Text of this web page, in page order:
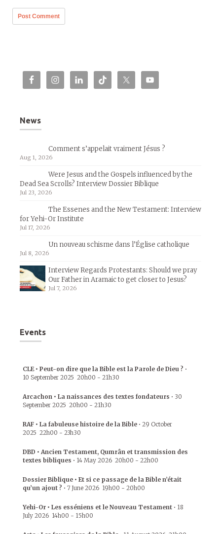
News
Comment s’appelait vraiment Jésus ?
Aug 1, 2026
Were Jesus and the Gospels influenced by the
Dead Sea Scrolls? Interview Dossier Biblique
Jul 23, 2026
The Essenes and the New Testament: Interview
for Yehi-Or Institute
Jul 17, 2026
Un nouveau schisme dans l’Église catholique
Jul 8, 2026
Interview Regards Protestants: Should we pray
Our Father in Aramaic to get closer to Jesus?
Jul 7, 2026
Events
CLE • Peut-on dire que la Bible est la Parole de Dieu ? •
10 September 2025 20h00 - 21h30
Arcachon • La naissances des textes fondateurs • 30
September 2025 20h00 - 21h30
RAF • La fabuleuse histoire de la Bible • 29 October
2025 22h00 - 23h30
DBD • Ancien Testament, Qumrân et transmission des
textes bibliques • 14 May 2026 20h00 - 22h00
Dossier Biblique • Et si ce passage de la Bible n’était
qu’un ajout ? • 7 June 2026 19h00 - 20h00
Yehi-Or • Les esséniens et le Nouveau Testament • 18
July 2026 14h00 - 15h00